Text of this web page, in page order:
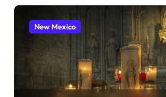
New Mexico